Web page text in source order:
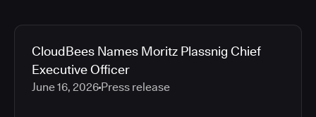
CloudBees Names Moritz Plassnig Chief
Executive Officer
June 16, 2026 Press release